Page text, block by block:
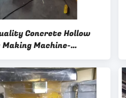
Concrete Hollow
Machine-
Trolley AAC Block Plant